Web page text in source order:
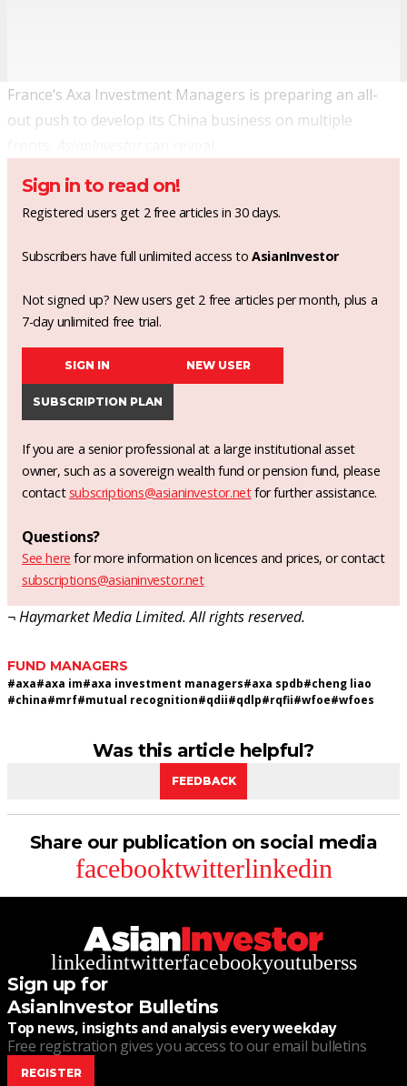
France’s Axa Investment Managers is preparing an all-
out push to develop its China business on multiple
Sign in to read on!
Registered users get 2 free articles in 30 days.
Subscribers have full unlimited access toAsianInvestor
Not signed up? New users get 2 free articles per month, plus a
7-day unlimited free trial.
SIGN IN NEW USER
SUBSCRIPTION PLAN
If you are a senior professional at a large institutional asset
owner, such as a sovereign wealth fund or pension fund, please
contact subscriptions@asianinvestor.netfor further assistance.
Questions?
See here for more information on licences and prices, or contact
subscriptions@asianinvestor.net
¬ Haymarket Media Limited. All rights reserved.
FUND MANAGERS
#axa#axa im#axa investment managers#axa spdb#cheng liao
#china#mrf#mutual recognition#qdii#qdlp#rqfii#wfoe#wfoes
Was this article helpful?
FEEDBACK
Share our publication on social media
facebooktwitterlinkedin
linkedintwitterfacebookyoutuberss
Sign up for
AsianInvestor Bulletins
Top news, insights and analysis every weekday
Free registration gives you access to our email bulletins
REGISTER